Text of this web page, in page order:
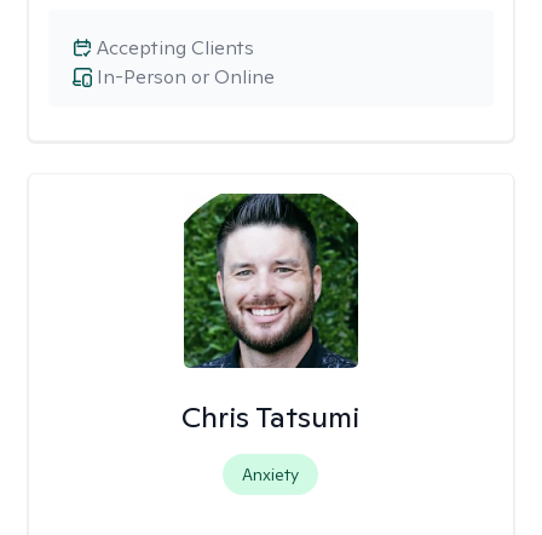
In-Person or Online
Accepting Clients
Chris Tatsumi
Anxiety